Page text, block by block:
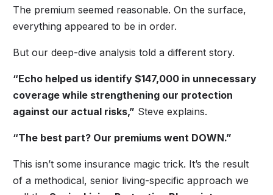
The premium seemed reasonable. On the surface,
everything appeared to be in order.
But our deep-dive analysis told a different story.
“Echo helped us identify $147,000 in unnecessary
coverage while strengthening our protection
against our actual risks,” Steve explains.
“The best part? Our premiums went DOWN.”
This isn’t some insurance magic trick. It’s the result
of a methodical, senior living-specific approach we